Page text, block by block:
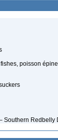
poisson
Southern Redbelly